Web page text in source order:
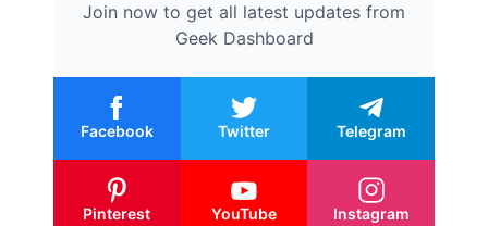
Join now to get all latest updates from
Geek Dashboard
Facebook Twitter Telegram
Pinterest YouTube Instagram